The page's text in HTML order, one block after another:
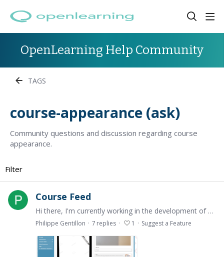
OpenLearning Help Community
TAGS
course-appearance (ask)
Community questions and discussion regarding course
appearance.
Filter
Course Feed
Hi there, I'm currently working in the development of a course for Electrical Engineering at the UNSW. Currently, there is a Course Feed tab installed in the course (see attached image) that can…
Philippe Gentillon 7 replies 1 Suggest a Feature